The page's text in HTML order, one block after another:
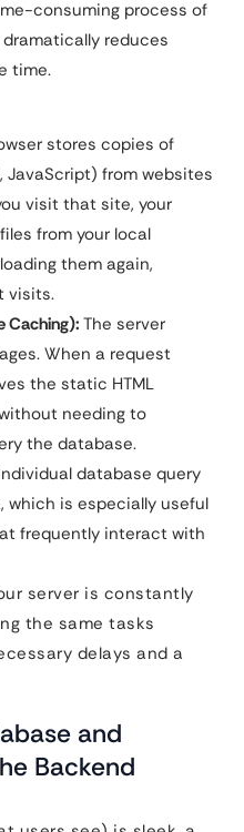
consuming process of
reduces
time.
stores copies of
JavaScript) from websites
visit that site, your
from your local
them again,
visits.
Caching): The server
When a request
the static HTML
needing to
the database.
database query
which is especially useful
frequently interact with
server is constantly
the same tasks
delays and a
and
Backend